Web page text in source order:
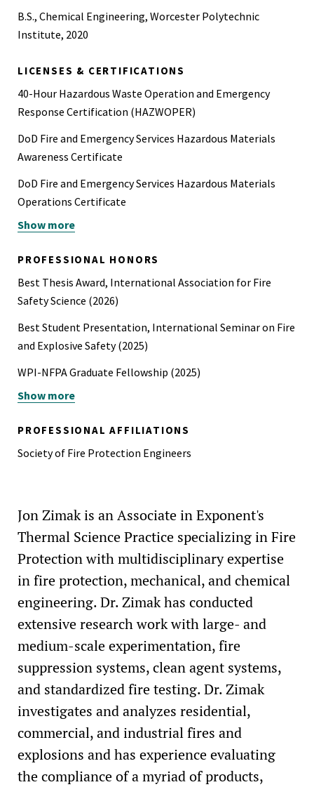
B.S., Chemical Engineering, Worcester Polytechnic
Institute, 2020
LICENSES & CERTIFICATIONS
40-Hour Hazardous Waste Operation and Emergency
Response Certification (HAZWOPER)
DoD Fire and Emergency Services Hazardous Materials
Awareness Certificate
DoD Fire and Emergency Services Hazardous Materials
Operations Certificate
Certified Fire and Explosion Investigator (CFEI)
DoD Fire and Emergency Services HazMat Ops - Personal
US&R Extractor (Level 1)
Show more
PROFESSIONAL HONORS
Best Thesis Award, International Association for Fire
Safety Science (2026)
Best Student Presentation, International Seminar on Fire
and Explosive Safety (2025)
WPI-NFPA Graduate Fellowship (2025)
Best Paper, NFPA Suppression and Detection Conference
Worcester Polytechnic Institute (2023)
and Explosive Safety (2022)
Show more
PROFESSIONAL AFFILIATIONS
Society of Fire Protection Engineers
Jon Zimak is an Associate in Exponent's
Thermal Science Practice specializing in Fire
Protection with multidisciplinary expertise
in fire protection, mechanical, and chemical
engineering. Dr. Zimak has conducted
extensive research work with large- and
medium-scale experimentation, fire
suppression systems, clean agent systems,
and standardized fire testing. Dr. Zimak
investigates and analyzes residential,
commercial, and industrial fires and
explosions and has experience evaluating
the compliance of a myriad of products,